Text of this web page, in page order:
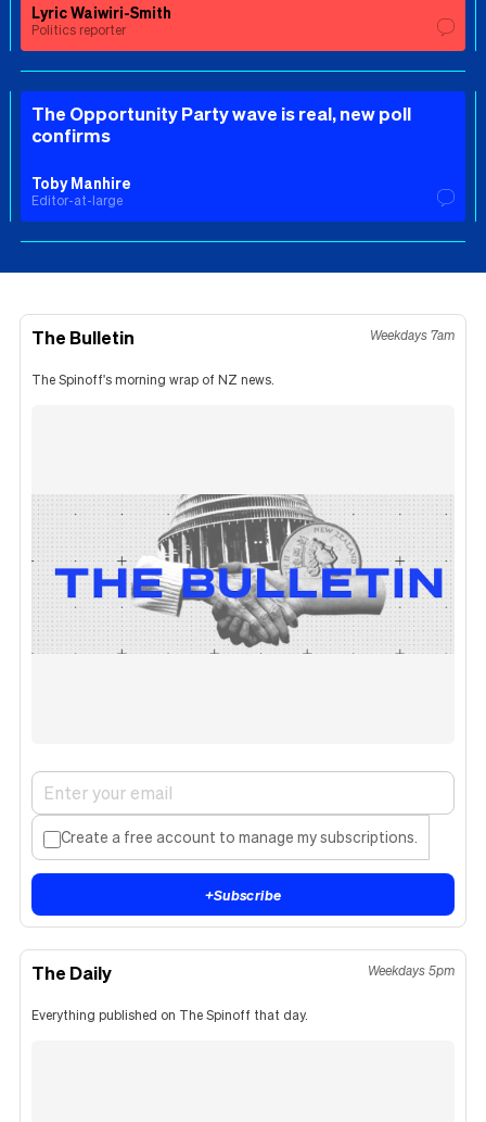
Lyric Waiwiri-Smith
Politics reporter
The Opportunity Party wave is real, new poll
confirms
Toby Manhire
Editor-at-large
The Bulletin Weekdays 7am
The Spinoff's morning wrap of NZ news.
Create a free account to manage my subscriptions.
+Subscribe
The Daily Weekdays 5pm
Everything published on The Spinoff that day.